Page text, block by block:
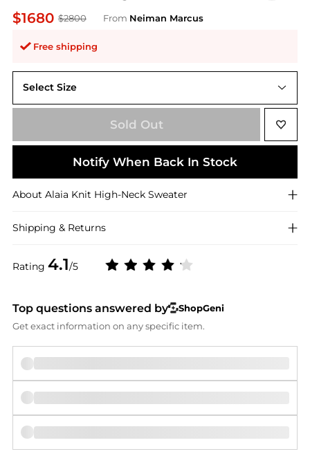
$1680 $2800 From Neiman Marcus
Free shipping
Rating 4.1/5
Select Size
36 (4)
Sold Out
Notify When Back In Stock
About Alaia Knit High-Neck Sweater
Shipping & Returns
Top questions answered by
ShopGeni
Get exact information on any specific item.